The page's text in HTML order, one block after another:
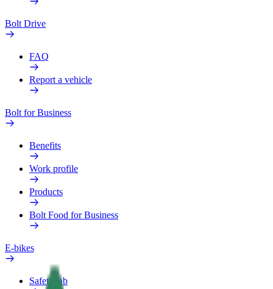
Bolt Drive
FAQ
Report a vehicle
Bolt for Business
Benefits
Work profile
Products
Bolt Food for Business
E-bikes
Safety lab